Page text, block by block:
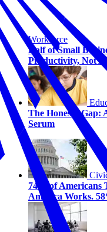
Workforce
Half of Small
Productivity, Not
The Honesty Gap:
Serum
74% of
America Works.